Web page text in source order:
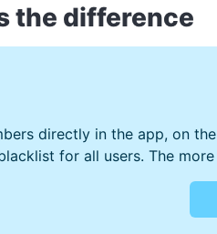
the difference
directly in the app, on
for all users. The